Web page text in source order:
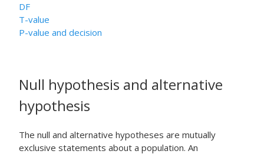
DF
T-value
P-value and decision
Null hypothesis and alternative
hypothesis
The null and alternative hypotheses are mutually
exclusive statements about a population. An